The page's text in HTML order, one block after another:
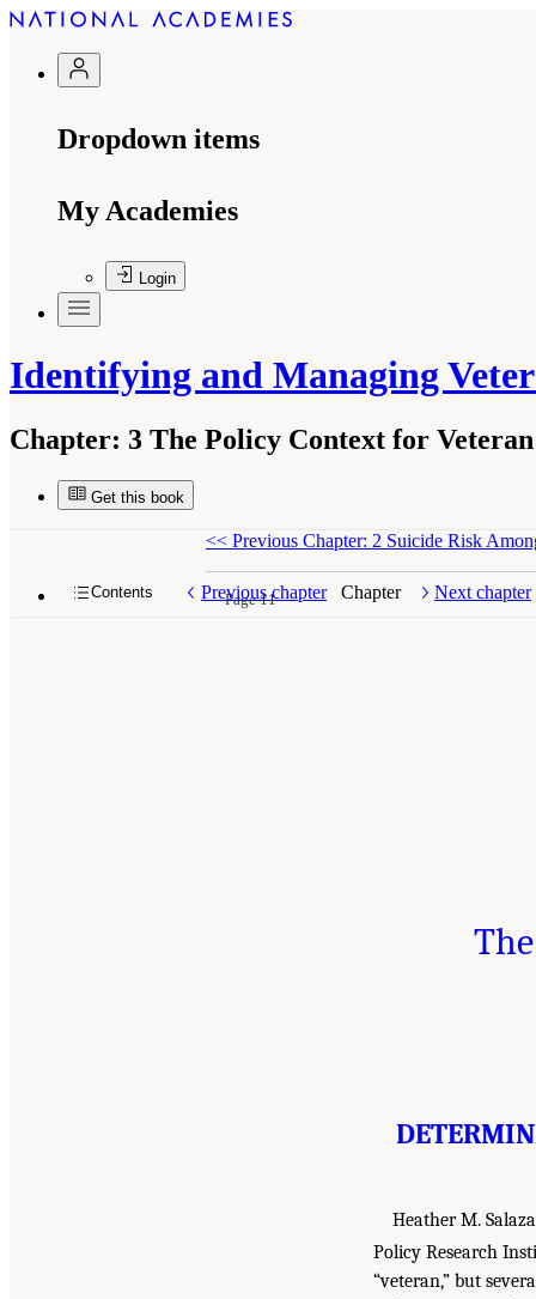
Dropdown items
My Academies
Login
Identifying and Managing
Chapter: 3 The Policy Context for
Get this book
Contents Previous chapter Chapter Next chapter
<< Previous Chapter: 2 Suicide Risk
Page 11
Heather M.
Policy Research
“veteran,” but